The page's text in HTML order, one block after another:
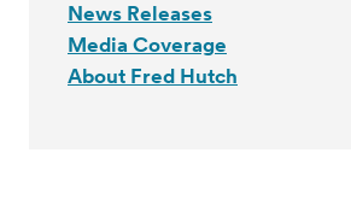
News Releases
Media Coverage
About Fred Hutch